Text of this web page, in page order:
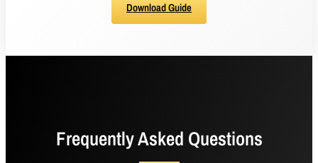
Download Guide
Frequently Asked Questions